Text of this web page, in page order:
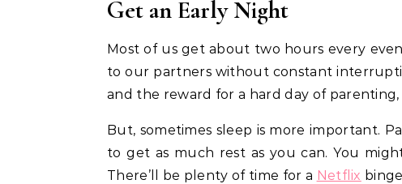
Get an Early Night
Most of us get about two hours every
to our partners without constant
and the reward for a hard day of
But, sometimes sleep is more important.
to get as much rest as you can. You
There’ll be plenty of time for a Netflix